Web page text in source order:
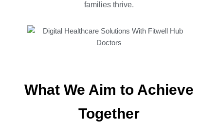
families thrive.
What We Aim to Achieve
Together